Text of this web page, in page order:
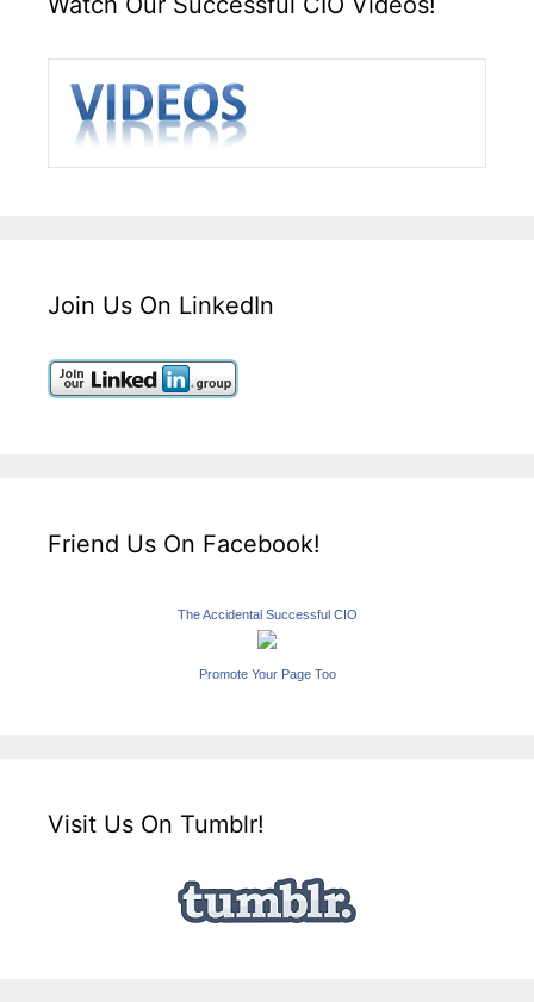
Join Us On LinkedIn
Friend Us On Facebook!
The Accidental Successful CIO
Promote Your Page Too
Visit Us On Tumblr!